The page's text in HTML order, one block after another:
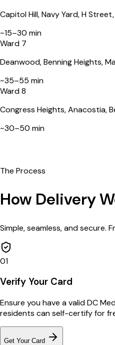
Capitol Hill, Navy Yard, H
~15–30 min
Ward 7
Deanwood, Benning Heights,
~35–55 min
Ward 8
Congress Heights, Anacostia,
~30–50 min
The Process
How Delivery
Simple, seamless, and secure.
01
Verify Your Card
Ensure you have a valid DC
residents can self-certify for
Get Your Card